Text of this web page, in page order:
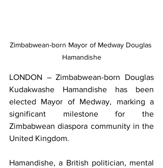
Zimbabwean-born Mayor of Medway Douglas
Hamandishe
LONDON – Zimbabwean-born Douglas
Kudakwashe Hamandishe has been
elected Mayor of Medway, marking a
significant milestone for the
Zimbabwean diaspora community in the
United Kingdom.
Hamandishe, a British politician, mental